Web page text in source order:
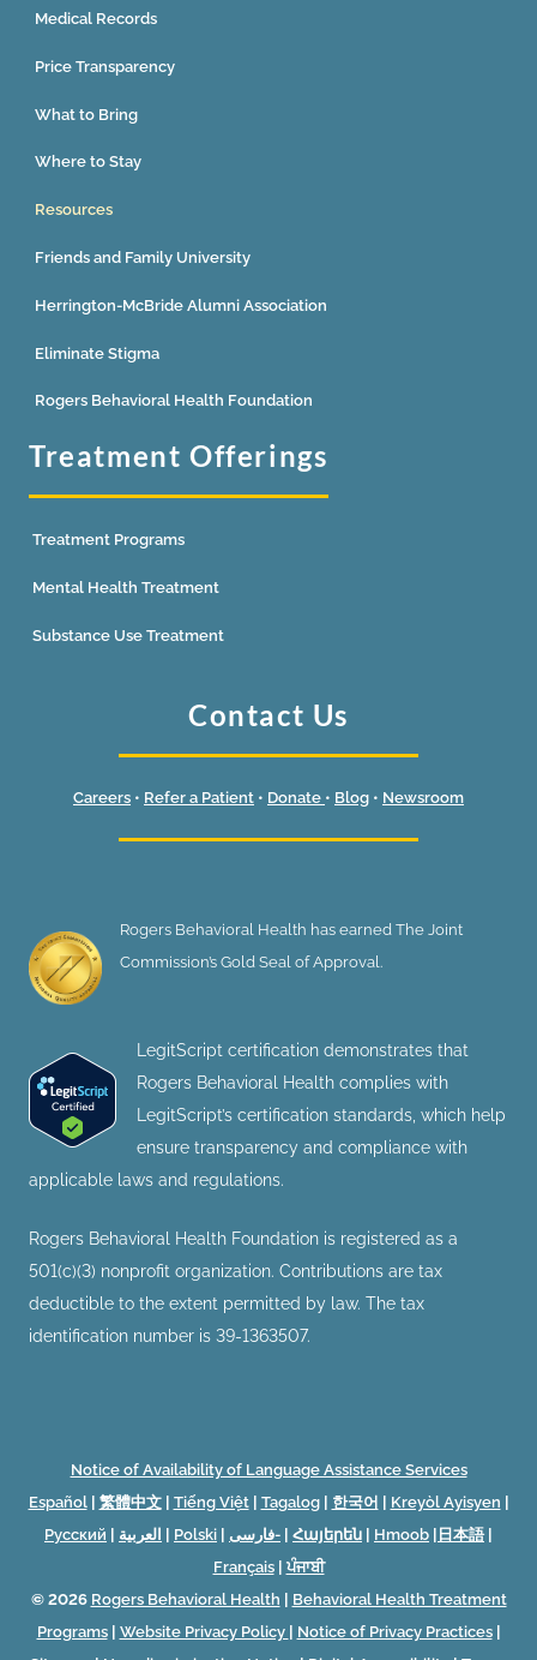
Medical Records
Price Transparency
What to Bring
Where to Stay
Resources
Friends and Family University
Herrington-McBride Alumni Association
Eliminate Stigma
Rogers Behavioral Health Foundation
Treatment Offerings
Treatment Programs
Mental Health Treatment
Substance Use Treatment
Contact Us
Careers • Refer a Patient • Donate • Blog • Newsroom
Rogers Behavioral Health has earned The Joint
Commission’s Gold Seal of Approval.
LegitScript certification demonstrates that
Rogers Behavioral Health complies with
LegitScript’s certification standards, which help
ensure transparency and compliance with
applicable laws and regulations.
Rogers Behavioral Health Foundation is registered as a
501(c)(3) nonprofit organization. Contributions are tax
deductible to the extent permitted by law. The tax
identification number is 39-1363507.
Notice of Availability of Language Assistance Services
Español| 繁體中文| Tiếng Việt| Tagalog| 한국어 | Kreyòl Ayisyen |
Русский | العربية | Polski | فارسی- | Հայերեն | Hmoob | 日本語|
Français| ਪੰਜਾਬੀ
© 2026 Rogers Behavioral Health | Behavioral Health Treatment
Programs| Website Privacy Policy | Notice of Privacy Practices|